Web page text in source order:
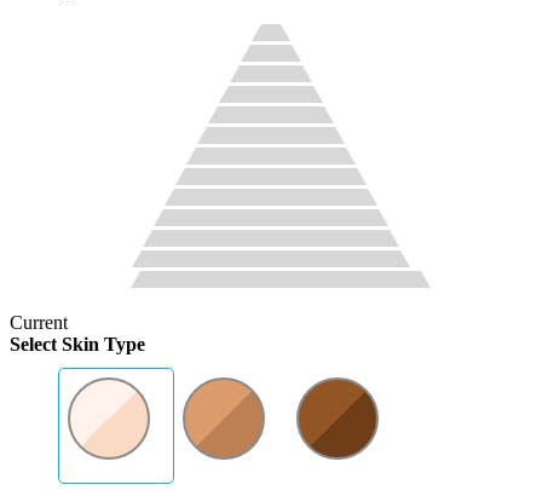
Current
Select Skin Type